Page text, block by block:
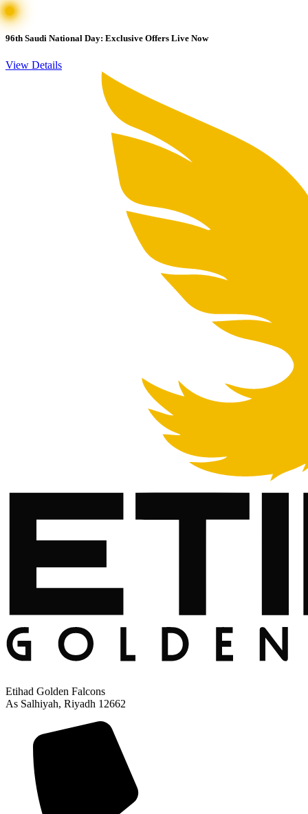
96th Saudi National Day: Exclusive Offers Live Now
View Details
Etihad Golden Falcons
As Salhiyah, Riyadh 12662